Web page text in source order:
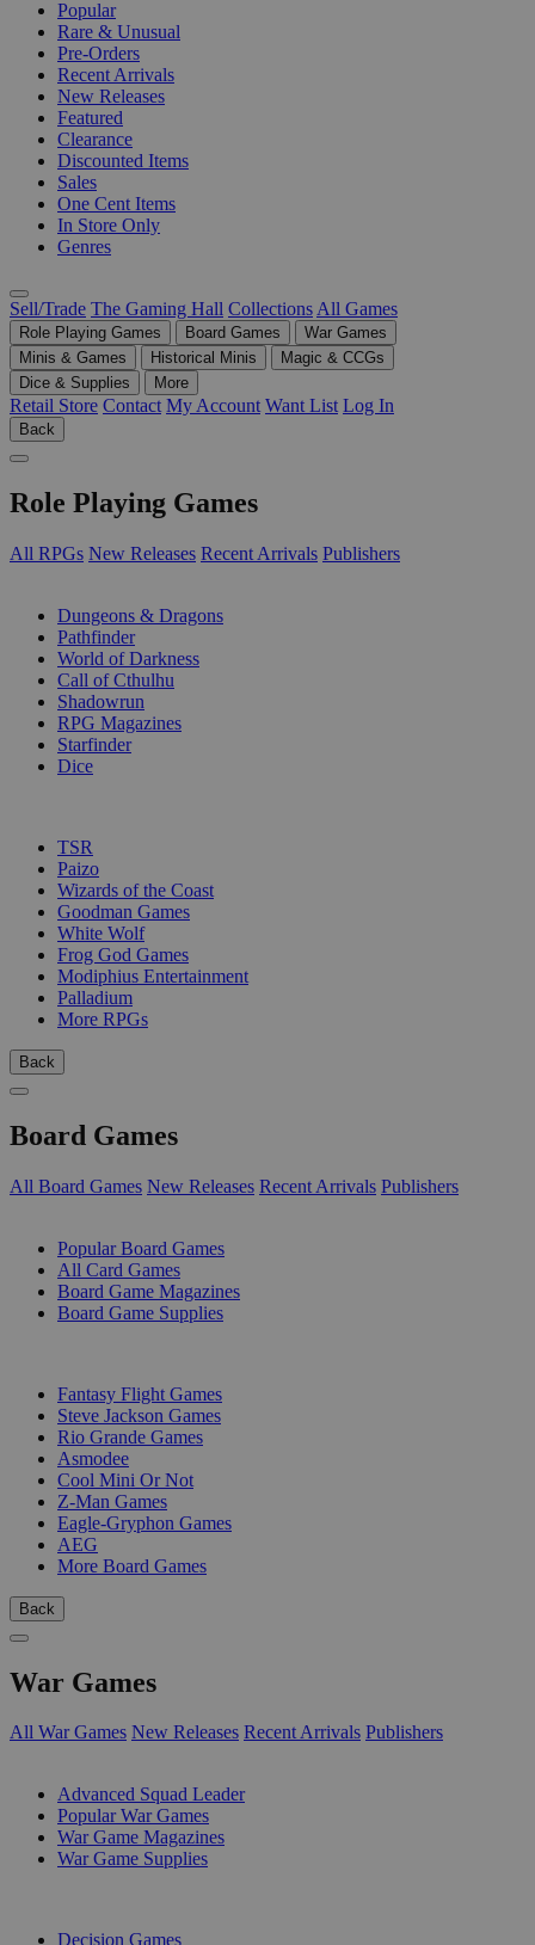
Popular
Rare & Unusual
Pre-Orders
Recent Arrivals
New Releases
Featured
Clearance
Discounted Items
Sales
One Cent Items
In Store Only
Genres
Sell/Trade The Gaming Hall Collections All Games
Role Playing Games Board Games
War Games
Minis & Games
Historical Minis
Magic & CCGs
Dice & Supplies
More
Retail Store Contact My Account Want List Log In
Back
Role Playing Games
All RPGs New Releases Recent Arrivals Publishers
Dungeons & Dragons
Pathfinder
World of Darkness
Call of Cthulhu
Shadowrun
RPG Magazines
Starfinder
Dice
TSR
Paizo
Wizards of the Coast
Goodman Games
White Wolf
Frog God Games
Modiphius Entertainment
Palladium
More RPGs
Back
Board Games
All Board Games New Releases Recent Arrivals Publishers
Popular Board Games
All Card Games
Board Game Magazines
Board Game Supplies
Fantasy Flight Games
Steve Jackson Games
Rio Grande Games
Asmodee
Cool Mini Or Not
Z-Man Games
Eagle-Gryphon Games
AEG
More Board Games
Back
War Games
All War Games New Releases Recent Arrivals Publishers
Advanced Squad Leader
Popular War Games
War Game Magazines
War Game Supplies
Decision Games